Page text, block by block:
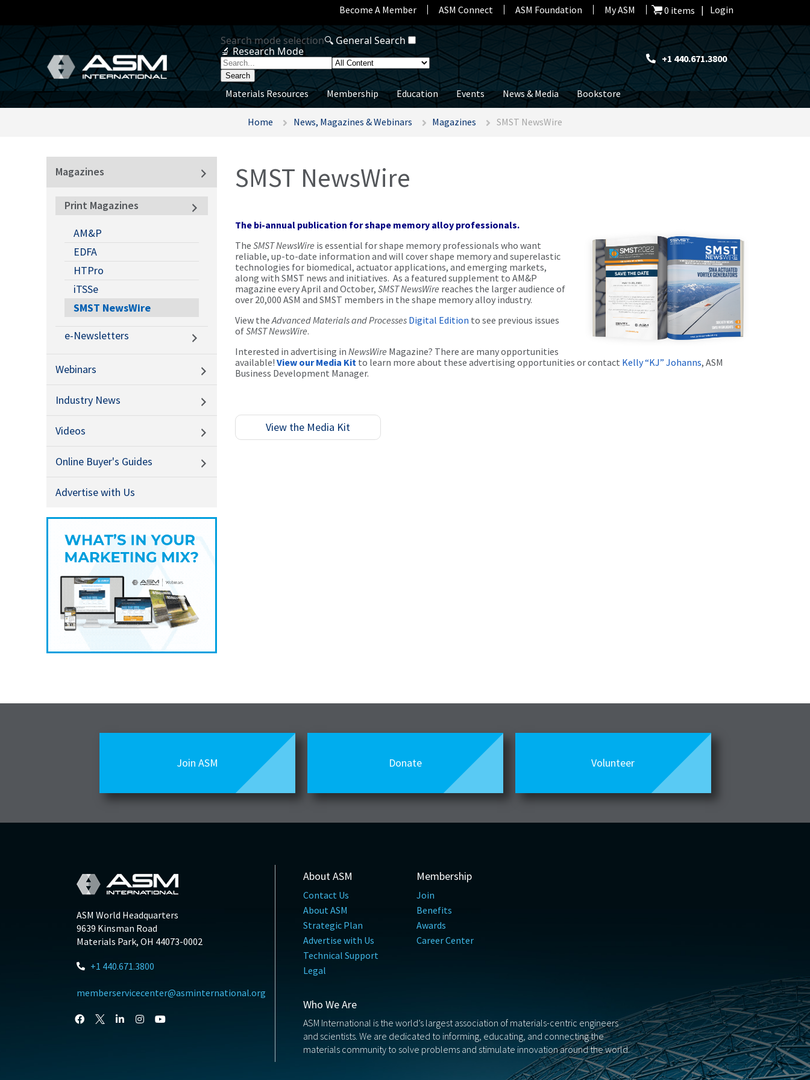
Become A Member ASM Connect ASM Foundation My ASM 0 items Login
+1 440.671.3800
Materials Resources Membership Education Events News & Media Bookstore
Home News, Magazines & Webinars Magazines SMST NewsWire
SMST NewsWire
The bi-annual publication for shape memory alloy professionals.
The SMST NewsWire is essential for shape memory professionals who want
reliable, up-to-date information and will cover shape memory and superelastic
technologies for biomedical, actuator applications, and emerging markets,
along with SMST news and initiatives. As a featured supplement to AM&P
magazine every April and October, SMST NewsWire reaches the larger audience of
over 20,000 ASM and SMST members in the shape memory alloy industry.
View theAdvanced Materials and Processes Digital Edition to see previous issues
ofSMST NewsWire.
Interested in advertising in NewsWire Magazine? There are many opportunities
available! View our Media Kitto learn more about these advertising opportunities or contact Kelly “KJ” Johanns, ASM
Business Development Manager.
View the Media Kit
Magazines
Print Magazines
AM&P
EDFA
HTPro
iTSSe
SMST NewsWire
e-Newsletters
Webinars
Industry News
Videos
Online Buyer's Guides
Advertise with Us
Join ASM Donate Volunteer
ASM World Headquarters
9639 Kinsman Road
Materials Park, OH 44073-0002
+1 440.671.3800
memberservicecenter@asminternational.org
About ASM
Contact Us
About ASM
Strategic Plan
Advertise with Us
Technical Support
Legal
Membership
Join
Benefits
Awards
Career Center
Who We Are
ASM International is the world’s largest association of materials-centric engineers
and scientists. We are dedicated to informing, educating, and connecting the
materials community to solve problems and stimulate innovation around the world.